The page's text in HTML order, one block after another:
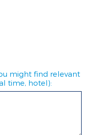
might find relevant
time, hotel):